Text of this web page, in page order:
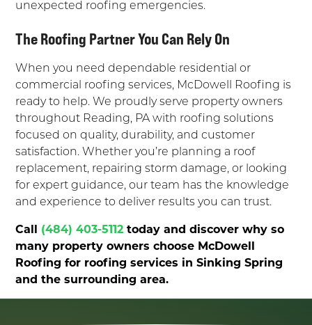
unexpected roofing emergencies.
The Roofing Partner You Can Rely On
When you need dependable residential or
commercial roofing services, McDowell Roofing is
ready to help. We proudly serve property owners
throughout Reading, PA with roofing solutions
focused on quality, durability, and customer
satisfaction. Whether you’re planning a roof
replacement, repairing storm damage, or looking
for expert guidance, our team has the knowledge
and experience to deliver results you can trust.
Call (484) 403-5112 today and discover why so
many property owners choose McDowell
Roofing for roofing services in Sinking Spring
and the surrounding area.